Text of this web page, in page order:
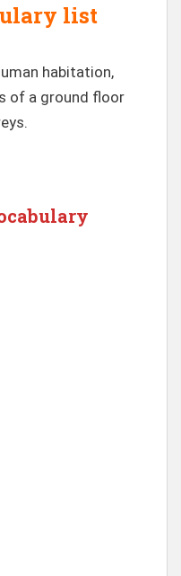
list
habitation,
of a ground floor